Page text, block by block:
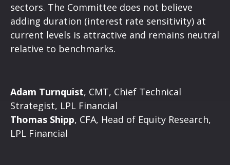
sectors. The Committee does not believe
adding duration (interest rate sensitivity) at
current levels is attractive and remains neutral
relative to benchmarks.
Adam Turnquist, CMT, Chief Technical
Strategist, LPL Financial
Thomas Shipp, CFA, Head of Equity Research,
LPL Financial